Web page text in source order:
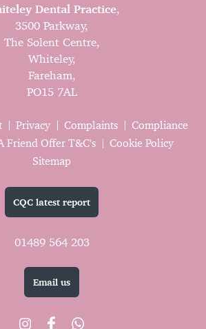
Dental Practice,
3500 Parkway,
The Solent Centre,
Whiteley,
Fareham,
PO15 7AL
Privacy Complaints
Compliance
Friend Offer T&C's
Cookie Policy
Sitemap
CQC latest report
01489 564 203
Email us